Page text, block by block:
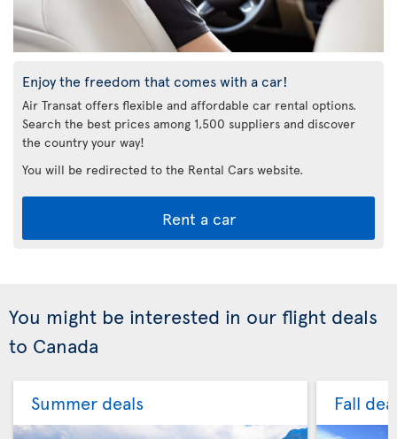
Enjoy the freedom that comes with a car!
Air Transat offers flexible and affordable car rental options.
Search the best prices among 1,500 suppliers and discover
the country your way!
You will be redirected to the Rental Cars website.
Rent a car
You might be interested in our flight deals
to Canada
Summer deals Fall